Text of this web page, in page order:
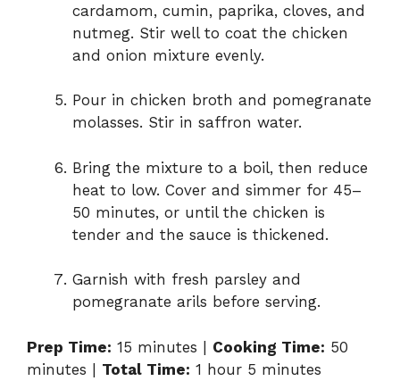
cardamom, cumin, paprika, cloves, and
nutmeg. Stir well to coat the chicken
and onion mixture evenly.
Pour in chicken broth and pomegranate
molasses. Stir in saffron water.
Bring the mixture to a boil, then reduce
heat to low. Cover and simmer for 45–
50 minutes, or until the chicken is
tender and the sauce is thickened.
Garnish with fresh parsley and
pomegranate arils before serving.
Prep Time: 15 minutes | Cooking Time: 50
minutes | Total Time: 1 hour 5 minutes